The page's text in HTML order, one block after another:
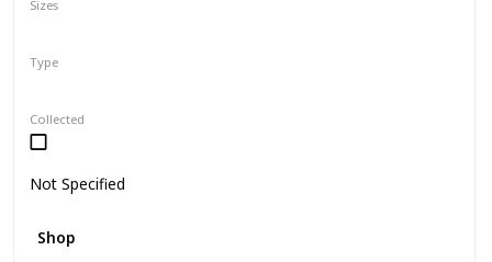
Type
Sizes
Collected
Not Specified
Shop